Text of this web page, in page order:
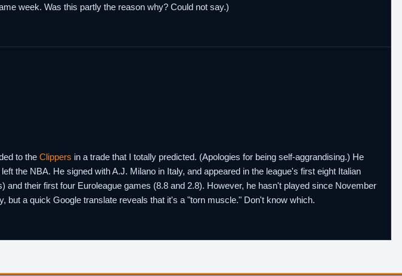
week. Was this partly the reason why? Could not say.)
to the Clippers in a trade that I totally predicted. (Apologies for being self-aggrandising.) He
left the NBA. He signed with A.J. Milano in Italy, and appeared in the league's first eight Italian
and their first four Euroleague games (8.8 and 2.8). However, he hasn't played since November
but a quick Google translate reveals that it's a "torn muscle." Don't know which.